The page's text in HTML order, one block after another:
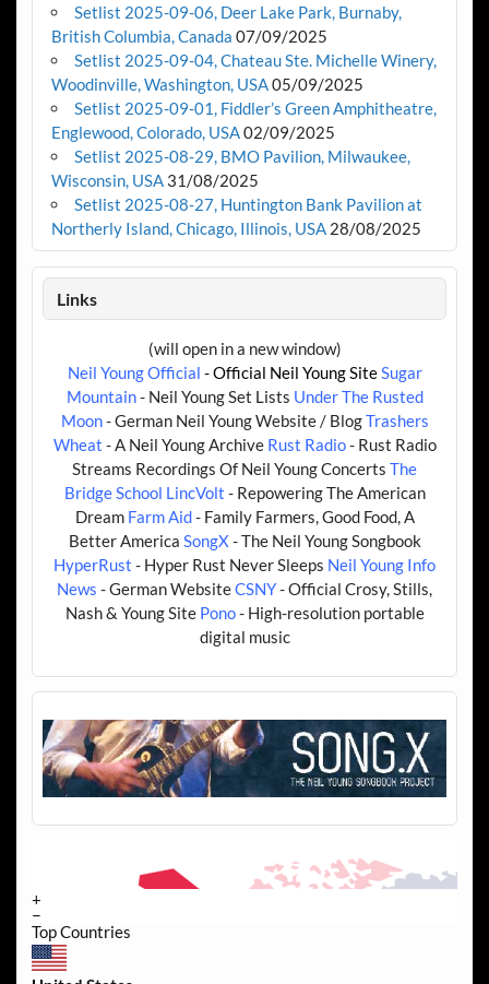
Setlist 2025-09-06, Deer Lake Park, Burnaby,
British Columbia, Canada 07/09/2025
Setlist 2025-09-04, Chateau Ste. Michelle Winery,
Woodinville, Washington, USA05/09/2025
Setlist 2025-09-01, Fiddler’s Green Amphitheatre,
Englewood, Colorado, USA02/09/2025
Setlist 2025-08-29, BMO Pavilion, Milwaukee,
Wisconsin, USA 31/08/2025
Setlist 2025-08-27, Huntington Bank Pavilion at
Northerly Island, Chicago, Illinois, USA 28/08/2025
Links
(will open in a new window)
Neil Young Official - Official Neil Young SiteSugar
Mountain- Neil Young Set Lists Under The Rusted
Moon- German Neil Young Website / BlogTrashers
Wheat - A Neil Young Archive Rust Radio- Rust Radio
Streams Recordings Of Neil Young Concerts The
Bridge School LincVolt - Repowering The American
Dream Farm Aid- Family Farmers, Good Food, A
Better America SongX- The Neil Young Songbook
HyperRust - Hyper Rust Never Sleeps Neil Young Info
News - German WebsiteCSNY- Official Crosy, Stills,
Nash & Young Site Pono- High-resolution portable
digital music
+
−
Top Countries